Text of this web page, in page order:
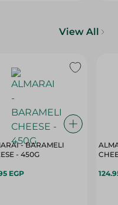
View All
- BARAMELI
- 450G
EGP